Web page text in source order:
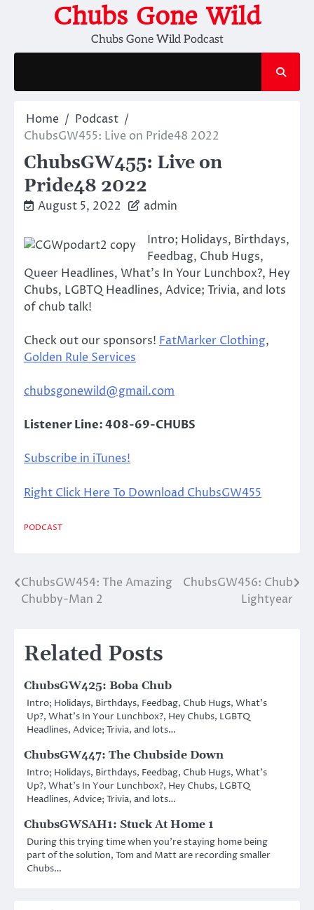
Chubs Gone Wild
Chubs Gone Wild Podcast
Home
Podcast
ChubsGW455: Live on Pride48 2022
ChubsGW455: Live on
Pride48 2022
August 5, 2022 admin
Intro; Holidays, Birthdays,
Feedbag, Chub Hugs,
Queer Headlines, What’s In Your Lunchbox?, Hey
Chubs, LGBTQ Headlines, Advice; Trivia, and lots
of chub talk!
Check out our sponsors! FatMarker Clothing,
Golden Rule Services
chubsgonewild@gmail.com
Listener Line: 408-69-CHUBS
Subscribe in iTunes!
Right Click Here To Download ChubsGW455
PODCAST
Post
navigation
ChubsGW454: The Amazing
Chubby-Man 2
ChubsGW456: Chub
Lightyear
Related Posts
ChubsGW425: Boba Chub
Intro; Holidays, Birthdays, Feedbag, Chub Hugs, What’s
Up?, What’s In Your Lunchbox?, Hey Chubs, LGBTQ
Headlines, Advice; Trivia, and lots…
ChubsGW447: The Chubside Down
Intro; Holidays, Birthdays, Feedbag, Chub Hugs, What’s
Up?, What’s In Your Lunchbox?, Hey Chubs, LGBTQ
Headlines, Advice; Trivia, and lots…
ChubsGWSAH1: Stuck At Home 1
During this trying time when you’re staying home being
part of the solution, Tom and Matt are recording smaller
Chubs…